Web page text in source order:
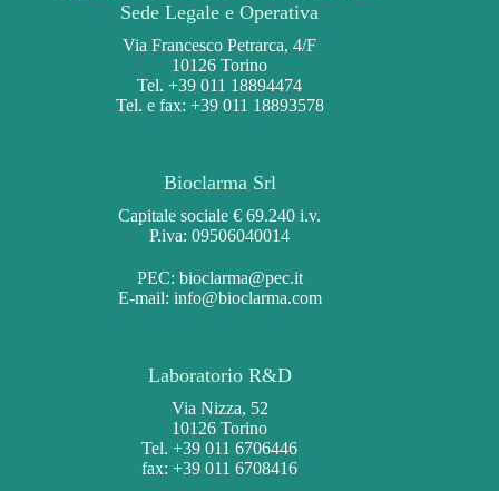
Sede Legale e Operativa
Via Francesco Petrarca, 4/F
10126 Torino
Tel. +39 011 18894474
Tel. e fax: +39 011 18893578
Bioclarma Srl
Capitale sociale € 69.240 i.v.
P.iva: 09506040014
PEC: bioclarma@pec.it
E-mail: info@bioclarma.com
Laboratorio R&D
Via Nizza, 52
10126 Torino
Tel. +39 011 6706446
fax: +39 011 6708416